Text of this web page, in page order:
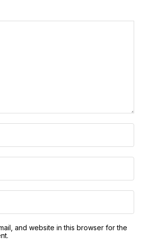
and website in this browser for the